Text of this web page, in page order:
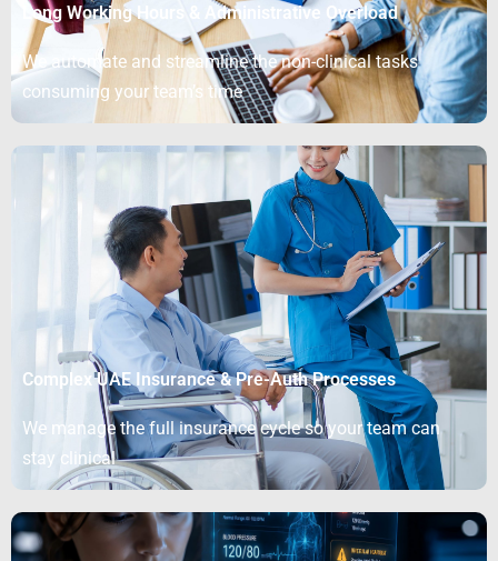
Long Working Hours & Administrative Overload
We automate and streamline the non-clinical tasks
consuming your team’s time
Complex UAE Insurance & Pre-Auth Processes
We manage the full insurance cycle so your team can
stay clinical